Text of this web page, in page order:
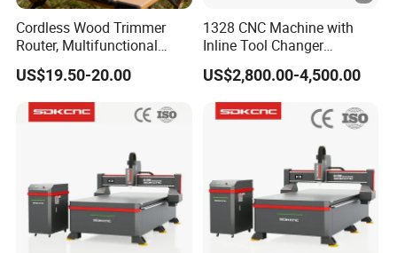
SAMPLES DISPLAY
Certifications
Cordless Wood Trimmer
Router, Multifunctional
Woodworking Grooving &
Engraving Machine,
Compatible with Makita
Lithium-Ion Batteries
US$19.50-20.00
1328 CNC Machine with
Inline Tool Changer
Combined Engraving
Cutting Machine for
Furniture Loudspeaker
Production
US$2,800.00-4,500.00